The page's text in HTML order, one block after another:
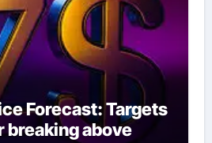
Forecast: Targets
above